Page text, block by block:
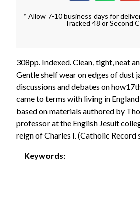
* Allow 7-10 business days for
Tracked 48 or Second
308pp. Indexed. Clean, tight, neat
Gentle shelf wear on edges of dust
discussions and debates on
came to terms with living in
based on materials authored by
professor at the English Jesuit
reign of Charles I. (Catholic Record
Keywords: